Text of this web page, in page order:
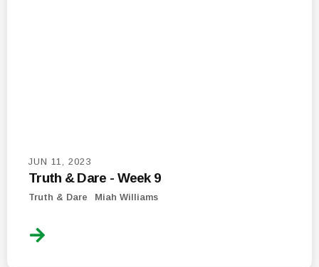
JUN 11, 2023
Truth & Dare - Week 9
Truth & Dare Miah Williams